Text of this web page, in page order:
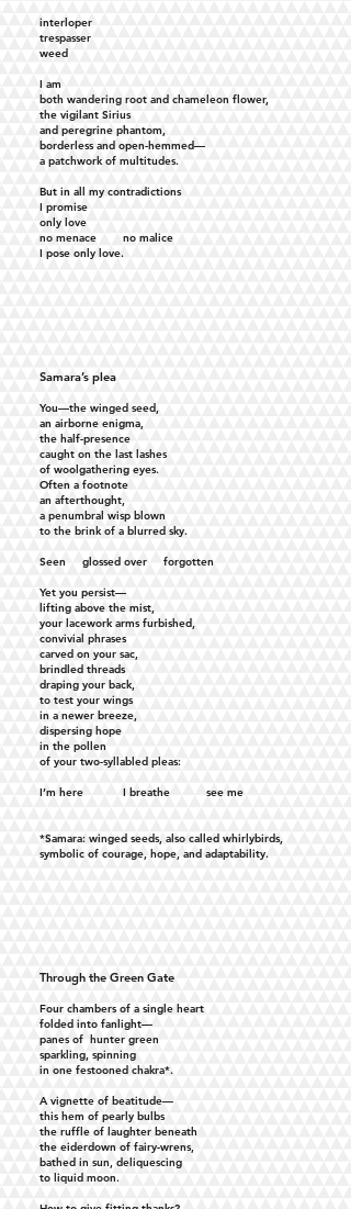
interloper
trespasser
weed
I am
both wandering root and chameleon flower,
the vigilant Sirius
and peregrine phantom,
borderless and open-hemmed—
a patchwork of multitudes.
But in all my contradictions
I promise
only love
no menace no malice
I pose only love.
Samara’s plea
You—the winged seed,
an airborne enigma,
the half-presence
caught on the last lashes
of woolgathering eyes.
Often a footnote
an afterthought,
a penumbral wisp blown
to the brink of a blurred sky.
Seen glossed over forgotten
Yet you persist—
lifting above the mist,
your lacework arms furbished,
convivial phrases
carved on your sac,
brindled threads
draping your back,
to test your wings
in a newer breeze,
dispersing hope
in the pollen
of your two-syllabled pleas:
I’m here I breathe see me
*Samara: winged seeds, also called whirlybirds,
symbolic of courage, hope, and adaptability.
Through the Green Gate
Four chambers of a single heart
folded into fanlight—
panes of hunter green
sparkling, spinning
in one festooned chakra*.
A vignette of beatitude—
this hem of pearly bulbs
the ruffle of laughter beneath
the eiderdown of fairy-wrens,
bathed in sun, deliquescing
to liquid moon.